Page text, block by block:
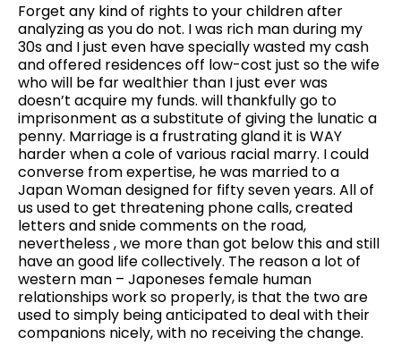
Forget any kind of rights to your children after
analyzing as you do not. I was rich man during my
30s and I just even have specially wasted my cash
and offered residences off low-cost just so the wife
who will be far wealthier than I just ever was
doesn’t acquire my funds. will thankfully go to
imprisonment as a substitute of giving the lunatic a
penny. Marriage is a frustrating gland it is WAY
harder when a cole of various racial marry. I could
converse from expertise, he was married to a
Japan Woman designed for fifty seven years. All of
us used to get threatening phone calls, created
letters and snide comments on the road,
nevertheless , we more than got below this and still
have an good life collectively. The reason a lot of
western man – Japoneses female human
relationships work so properly, is that the two are
used to simply being anticipated to deal with their
companions nicely, with no receiving the change.